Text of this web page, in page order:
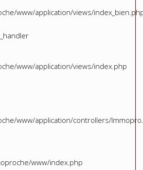
www/application/views/
www/application/views/index.php
www/application/controllers/
www/index.php